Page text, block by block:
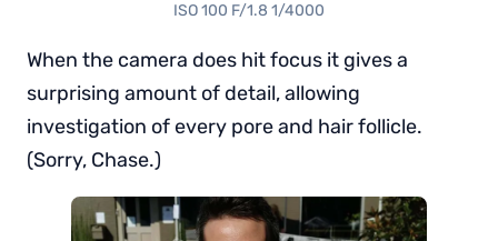
ISO 100 F/1.8 1/4000
When the camera does hit focus it gives a
surprising amount of detail, allowing
investigation of every pore and hair follicle.
(Sorry, Chase.)